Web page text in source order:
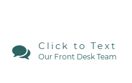
Click to Text
Our Front Desk Team